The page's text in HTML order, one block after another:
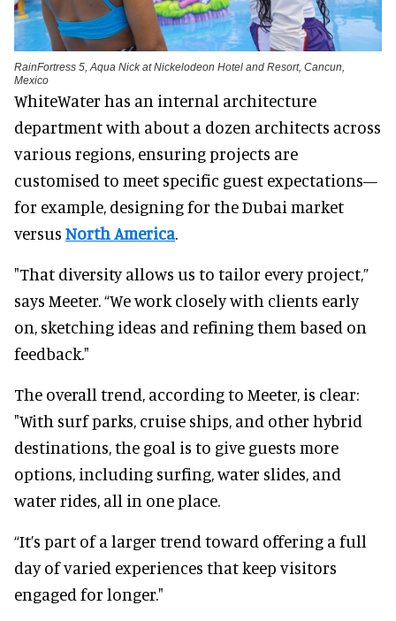
RainFortress 5, Aqua Nick at Nickelodeon Hotel and Resort, Cancun,
Mexico
WhiteWater has an internal architecture
department with about a dozen architects across
various regions, ensuring projects are
customised to meet specific guest expectations—
for example, designing for the Dubai market
versus North America.
"That diversity allows us to tailor every project,”
says Meeter. “We work closely with clients early
on, sketching ideas and refining them based on
feedback."
The overall trend, according to Meeter, is clear:
"With surf parks, cruise ships, and other hybrid
destinations, the goal is to give guests more
options, including surfing, water slides, and
water rides, all in one place.
“It’s part of a larger trend toward offering a full
day of varied experiences that keep visitors
engaged for longer."